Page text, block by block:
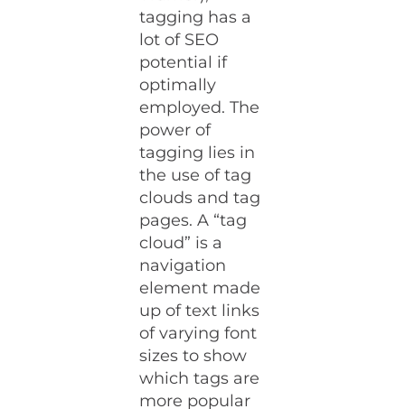
tagging has a
lot of SEO
potential if
optimally
employed. The
power of
tagging lies in
the use of tag
clouds and tag
pages. A “tag
cloud” is a
navigation
element made
up of text links
of varying font
sizes to show
which tags are
more popular